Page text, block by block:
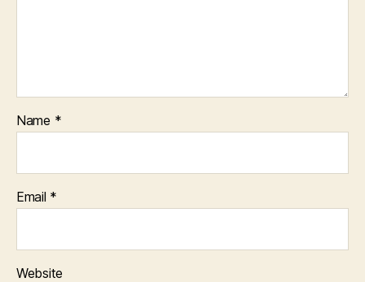
Name *
Email *
Website